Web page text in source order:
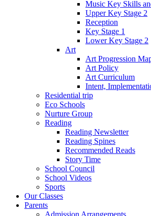
Music Key Skills
Upper Key Stage 2
Reception
Key Stage 1
Lower Key Stage 2
Art
Art Progression
Art Policy
Art Curriculum
Intent,
Residential trip
Eco Schools
Nurture Group
Reading
Reading Newsletter
Reading Spines
Recommended Reads
Story Time
School Council
School Videos
Sports
Our Classes
Parents
Admission Arrangements